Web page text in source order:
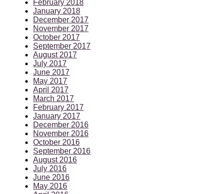
February 2018
January 2018
December 2017
November 2017
October 2017
September 2017
August 2017
July 2017
June 2017
May 2017
April 2017
March 2017
February 2017
January 2017
December 2016
November 2016
October 2016
September 2016
August 2016
July 2016
June 2016
May 2016